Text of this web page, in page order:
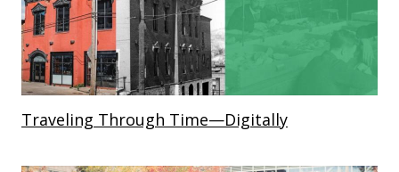
Traveling Through Time—Digitally